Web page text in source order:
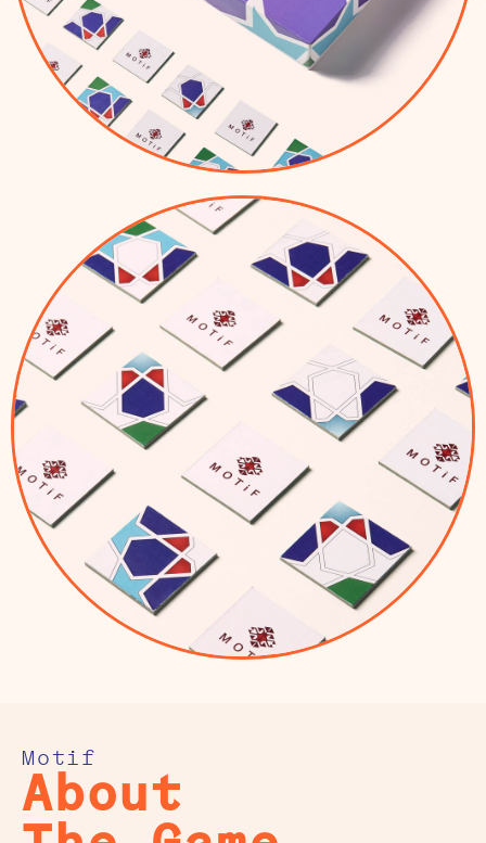
Motif
About